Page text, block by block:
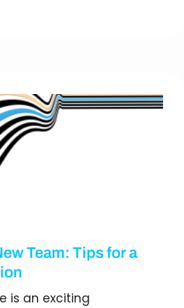
Team: Tips for a
is an exciting